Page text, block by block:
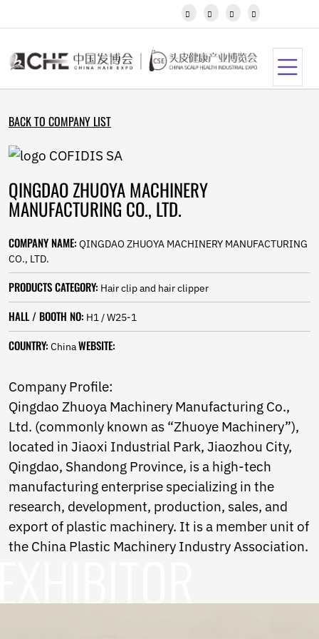
Kannada
Khmer
Kyrgyz
Latvian
Luxembou..
Malagasy
Malay
Malayalam
Maori
Mongolian
Burmese
Nepali
Norwegian
Pashto
Serbian
Sesotho
Sinhala
Slovak
Slovenian
Somali
Samoan
Scots Gaelic
Shona
Sindhi
Sundanese
   
BACK TO COMPANY LIST
QINGDAO ZHUOYA MACHINERY
MANUFACTURING CO., LTD.
COMPANY NAME: QINGDAO ZHUOYA MACHINERY MANUFACTURING
CO., LTD.
PRODUCTS CATEGORY: Hair clip and hair clipper
HALL / BOOTH NO: H1 / W25-1
COUNTRY: ChinaWEBSITE:
Company Profile:
Qingdao Zhuoya Machinery Manufacturing Co.,
Ltd. (commonly known as “Zhuoye Machinery”),
located in Jiaoxi Industrial Park, Jiaozhou City,
Qingdao, Shandong Province, is a high-tech
manufacturing enterprise specializing in the
research, development, production, sales, and
export of plastic machinery. It is a member unit of
the China Plastic Machinery Industry Association.